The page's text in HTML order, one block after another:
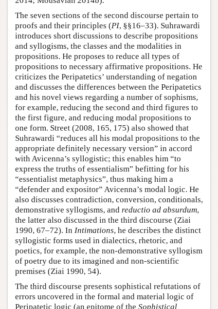
The seven sections of the second discourse pertain to
proofs and their principles (PI, §§16–33). Suhrawardi
introduces short discussions to describe propositions
and syllogisms, the classes and the modalities in
propositions. He proposes to reduce all types of
propositions to necessary affirmative propositions. He
criticizes the Peripatetics’ understanding of negation
and discusses the differences between the Peripatetics
and his novel views regarding a number of sophisms,
for example, reducing the second and third figures to
the first figure, and reducing modal propositions to
one form. Street (2008, 165, 175) also showed that
Suhrawardi “reduces all his modal propositions to the
appropriate definitely necessary version” in accord
with Avicenna’s syllogistic; this enables him “to
express the truths of essentialism” befitting for his
“essentialist metaphysics”, thus making him a
“defender and expositor” Avicenna’s modal logic. He
also discusses contradiction, conversion, conditionals,
demonstrative syllogisms, and reductio ad absurdum,
the latter also discussed in the third discourse (Ziai
1990, 67–72). In Intimations, he describes the distinct
syllogistic forms used in dialectics, rhetoric, and
poetics, for example, the non-demonstrative syllogism
of poetry due to its imagined and non-scientific
premises (Ziai 1990, 54).
The third discourse presents sophistical refutations of
errors uncovered in the formal and material logic of
Peripatetic logic (an epitome of the Sophistical